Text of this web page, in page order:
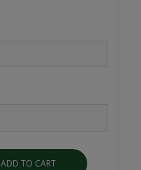
ADD TO CART